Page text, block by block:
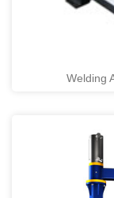
Welding